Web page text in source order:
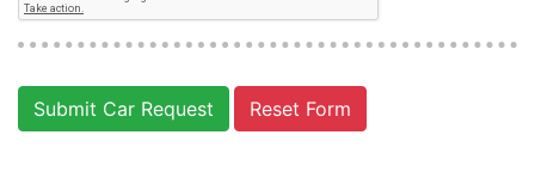
Submit Car Request Reset Form